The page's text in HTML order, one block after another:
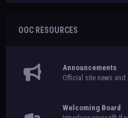
OOC RESOURCES
Announcements
Official site news and
Welcoming Board